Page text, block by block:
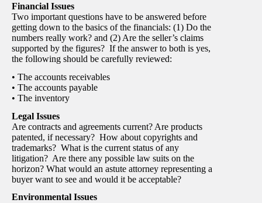
Financial Issues
Two important questions have to be answered before
getting down to the basics of the financials: (1) Do the
numbers really work? and (2) Are the seller’s claims
supported by the figures? If the answer to both is yes,
the following should be carefully reviewed:
• The accounts receivables
• The accounts payable
• The inventory
Legal Issues
Are contracts and agreements current? Are products
patented, if necessary? How about copyrights and
trademarks? What is the current status of any
litigation? Are there any possible law suits on the
horizon? What would an astute attorney representing a
buyer want to see and would it be acceptable?
Environmental Issues